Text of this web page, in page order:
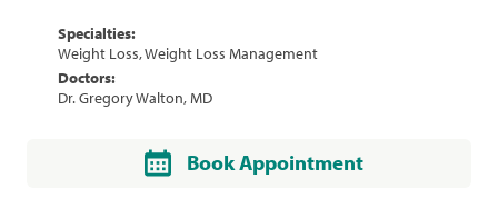
Specialties:
Weight Loss, Weight Loss Management
Doctors:
Dr. Gregory Walton, MD
Book Appointment